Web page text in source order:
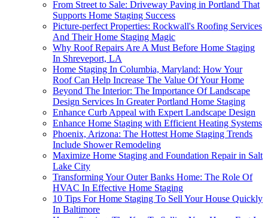
From Street to Sale: Driveway Paving in Portland That
Supports Home Staging Success
Picture-perfect Properties: Rockwall's Roofing Services
And Their Home Staging Magic
Why Roof Repairs Are A Must Before Home Staging
In Shreveport, LA
Home Staging In Columbia, Maryland: How Your
Roof Can Help Increase The Value Of Your Home
Beyond The Interior: The Importance Of Landscape
Design Services In Greater Portland Home Staging
Enhance Curb Appeal with Expert Landscape Design
Enhance Home Staging with Efficient Heating Systems
Phoenix, Arizona: The Hottest Home Staging Trends
Include Shower Remodeling
Maximize Home Staging and Foundation Repair in Salt
Lake City
Transforming Your Outer Banks Home: The Role Of
HVAC In Effective Home Staging
10 Tips For Home Staging To Sell Your House Quickly
In Baltimore